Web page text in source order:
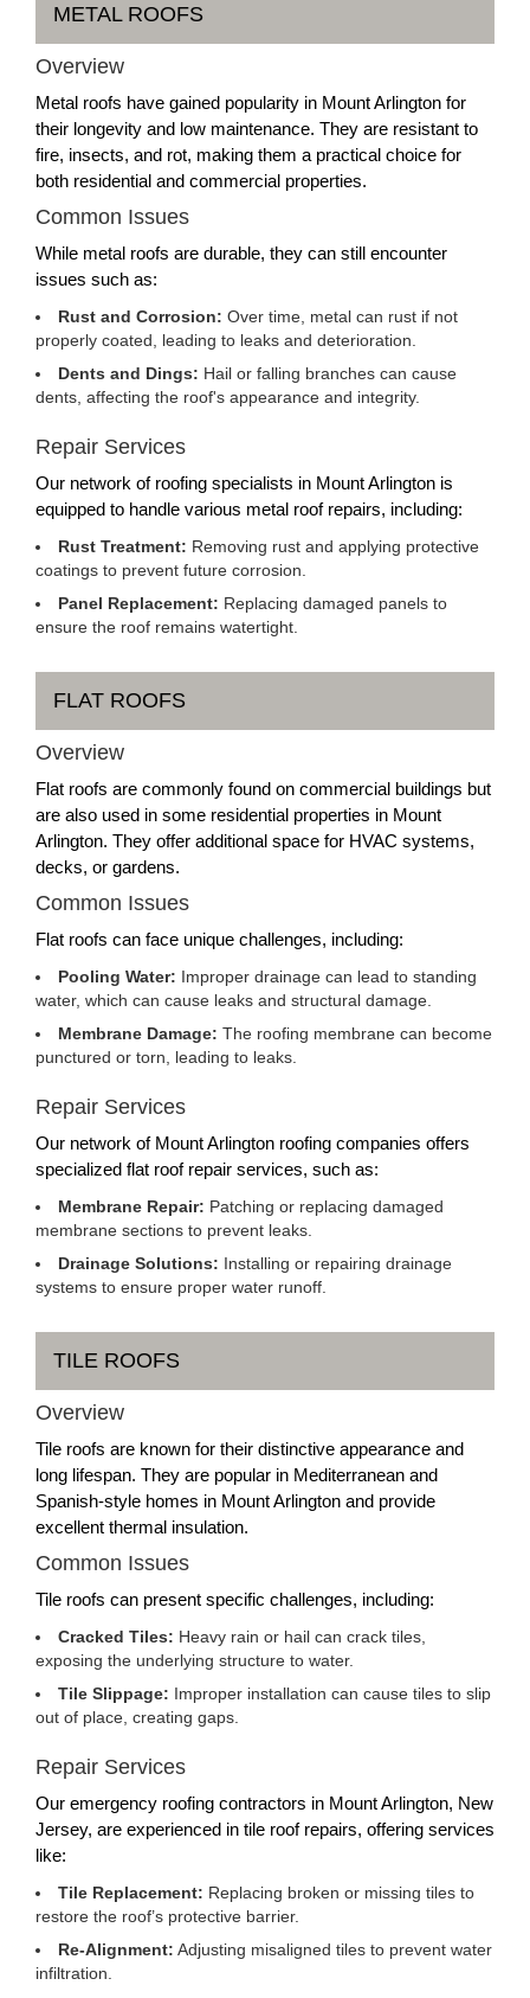
METAL ROOFS
Overview
Metal roofs have gained popularity in Mount Arlington for
their longevity and low maintenance. They are resistant to
fire, insects, and rot, making them a practical choice for
both residential and commercial properties.
Common Issues
While metal roofs are durable, they can still encounter
issues such as:
Rust and Corrosion: Over time, metal can rust if not
properly coated, leading to leaks and deterioration.
Dents and Dings: Hail or falling branches can cause
dents, affecting the roof's appearance and integrity.
Repair Services
Our network of roofing specialists in Mount Arlington is
equipped to handle various metal roof repairs, including:
Rust Treatment: Removing rust and applying protective
coatings to prevent future corrosion.
Panel Replacement: Replacing damaged panels to
ensure the roof remains watertight.
FLAT ROOFS
Overview
Flat roofs are commonly found on commercial buildings but
are also used in some residential properties in Mount
Arlington. They offer additional space for HVAC systems,
decks, or gardens.
Common Issues
Flat roofs can face unique challenges, including:
Pooling Water: Improper drainage can lead to standing
water, which can cause leaks and structural damage.
Membrane Damage: The roofing membrane can become
punctured or torn, leading to leaks.
Repair Services
Our network of Mount Arlington roofing companies offers
specialized flat roof repair services, such as:
Membrane Repair: Patching or replacing damaged
membrane sections to prevent leaks.
Drainage Solutions: Installing or repairing drainage
systems to ensure proper water runoff.
TILE ROOFS
Overview
Tile roofs are known for their distinctive appearance and
long lifespan. They are popular in Mediterranean and
Spanish-style homes in Mount Arlington and provide
excellent thermal insulation.
Common Issues
Tile roofs can present specific challenges, including:
Cracked Tiles: Heavy rain or hail can crack tiles,
exposing the underlying structure to water.
Tile Slippage: Improper installation can cause tiles to slip
out of place, creating gaps.
Repair Services
Our emergency roofing contractors in Mount Arlington, New
Jersey, are experienced in tile roof repairs, offering services
like:
Tile Replacement: Replacing broken or missing tiles to
restore the roof’s protective barrier.
Re-Alignment: Adjusting misaligned tiles to prevent water
infiltration.